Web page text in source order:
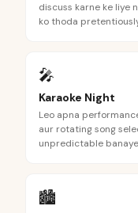
discuss karne ke liye
ko thoda
🎤
Karaoke Night
Leo apna
aur rotating song
unpredictable
🏙️